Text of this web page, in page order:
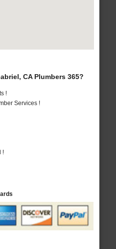
CA Plumbers 365?
!
Services !
!